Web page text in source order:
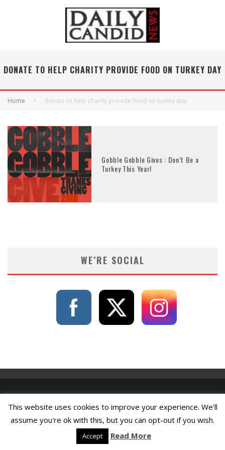
DONATE TO HELP CHARITY PROVIDE FOOD ON TURKEY DAY
Home donate to help charity provide food on turkey day
Gobble Gobble Gives : Don’t Be a
Turkey This Year!
WE’RE SOCIAL
This website uses cookies to improve your experience. We'll
assume you're ok with this, but you can opt-out if you wish.
Accept Read More